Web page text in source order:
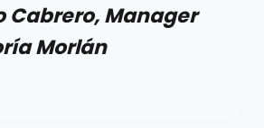
Cabrero, Manager
Morlán